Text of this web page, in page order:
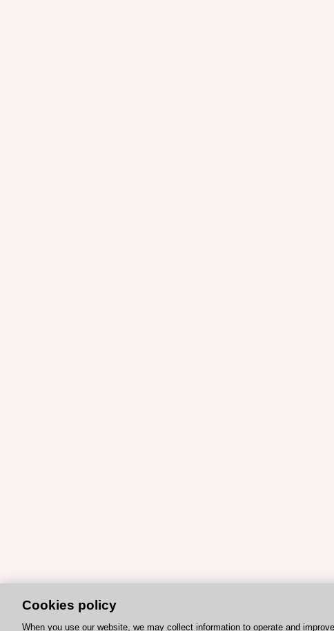
Cookies policy
When you use our website, we may collect information to operate and